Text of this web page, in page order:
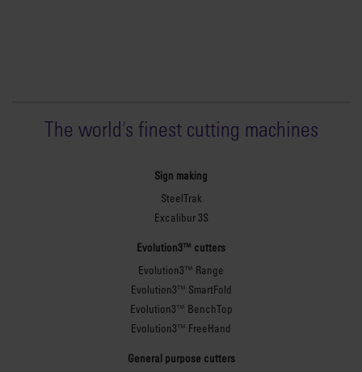
The world's finest cutting machines
Sign making
SteelTrak
Excalibur 3S
Evolution3™ cutters
Evolution3™ Range
Evolution3™ SmartFold
Evolution3™ BenchTop
Evolution3™ FreeHand
General purpose cutters